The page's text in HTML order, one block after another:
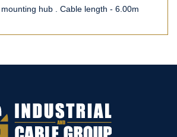
hub . Cable length - 6.00m